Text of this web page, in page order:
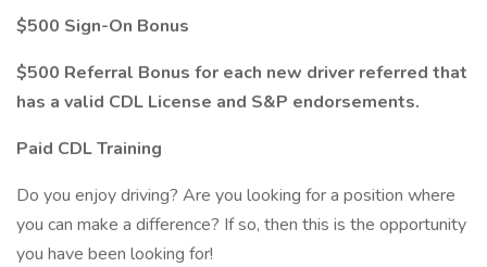
$500 Sign-On Bonus
$500 Referral Bonus for each new driver referred that
has a valid CDL License and S&P endorsements.
Paid CDL Training
Do you enjoy driving? Are you looking for a position where
you can make a difference? If so, then this is the opportunity
you have been looking for!